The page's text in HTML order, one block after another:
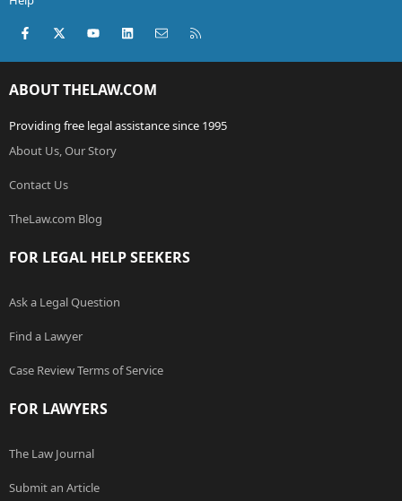
Facebook
X (Twitter)youtubeLinkedInContact us
ABOUT THELAW.COM
Providing free legal assistance since 1995
About Us, Our Story
Contact Us
TheLaw.com Blog
FOR LEGAL HELP SEEKERS
Ask a Legal Question
Find a Lawyer
Case Review Terms of Service
FOR LAWYERS
The Law Journal
Submit an Article